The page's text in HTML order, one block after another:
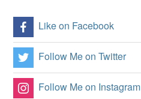
Like on Facebook
Follow Me on Twitter
Follow Me on Instagram